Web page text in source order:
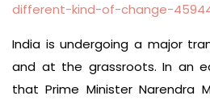
different-kind-of-change-
India is undergoing a major
and at the grassroots. In an
that Prime Minister Narendra